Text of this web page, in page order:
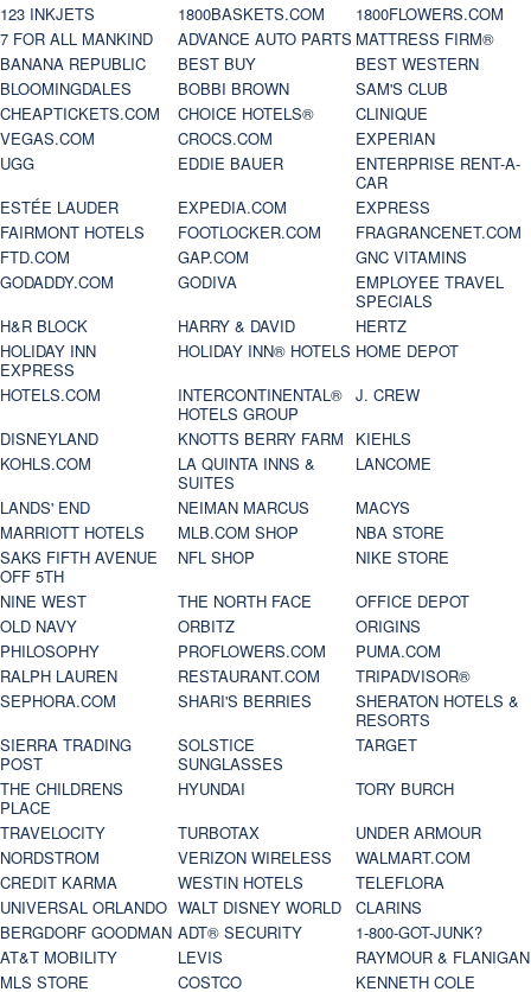
123 INKJETS 1800BASKETS.COM
1800FLOWERS.COM
7 FOR ALL MANKIND
ADVANCE AUTO PARTS MATTRESS FIRM®
BANANA REPUBLIC
BEST BUY
BEST WESTERN
BLOOMINGDALES
BOBBI BROWN
SAM'S CLUB
CHEAPTICKETS.COM
CHOICE HOTELS®
CLINIQUE
VEGAS.COM
CROCS.COM
EXPERIAN
UGG
EDDIE BAUER
ENTERPRISE RENT-A-
CAR
ESTÉE LAUDER
EXPEDIA.COM
EXPRESS
FAIRMONT HOTELS
FOOTLOCKER.COM
FRAGRANCENET.COM
FTD.COM
GAP.COM
GNC VITAMINS
GODADDY.COM
GODIVA
EMPLOYEE TRAVEL
SPECIALS
H&R BLOCK
HARRY & DAVID
HERTZ
HOLIDAY INN
EXPRESS
HOLIDAY INN® HOTELS HOME DEPOT
HOTELS.COM
INTERCONTINENTAL®
HOTELS GROUP
J. CREW
DISNEYLAND
KNOTTS BERRY FARM
KIEHLS
KOHLS.COM
LA QUINTA INNS &
SUITES
LANCOME
LANDS' END
NEIMAN MARCUS
MACYS
MARRIOTT HOTELS
MLB.COM SHOP
NBA STORE
SAKS FIFTH AVENUE
OFF 5TH
NFL SHOP
NIKE STORE
NINE WEST
THE NORTH FACE
OFFICE DEPOT
OLD NAVY
ORBITZ
ORIGINS
PHILOSOPHY
PROFLOWERS.COM
PUMA.COM
RALPH LAUREN
RESTAURANT.COM
TRIPADVISOR®
SEPHORA.COM
SHARI'S BERRIES
SHERATON HOTELS &
RESORTS
SIERRA TRADING
POST
SOLSTICE
SUNGLASSES
TARGET
THE CHILDRENS
PLACE
HYUNDAI
TORY BURCH
TRAVELOCITY
TURBOTAX
UNDER ARMOUR
NORDSTROM
VERIZON WIRELESS
WALMART.COM
CREDIT KARMA
WESTIN HOTELS
TELEFLORA
UNIVERSAL ORLANDO WALT DISNEY WORLD
CLARINS
BERGDORF GOODMAN ADT® SECURITY
1-800-GOT-JUNK?
AT&T MOBILITY
LEVIS
RAYMOUR & FLANIGAN
MLS STORE
COSTCO
KENNETH COLE